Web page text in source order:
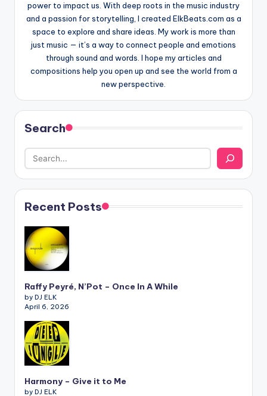
power to impact us. With deep roots in the music industry
and a passion for storytelling, I created ElkBeats.com as a
space to explore and share ideas. My work is more than
just music — it’s a way to connect people and emotions
through sound and words. I hope my articles and
compositions help you open up and see the world from a
new perspective.
Search
Recent Posts
Raffy Peyré, N’Pot – Once In A While
by DJ ELK
April 6, 2026
Harmony – Give it to Me
by DJ ELK